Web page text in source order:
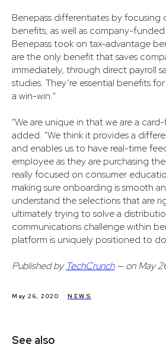
Benepass differentiates by focusing
benefits, as well as company-
Benepass took on tax-advantage
are the only benefit that saves
immediately, through direct payroll
studies. They’re essential benefits
a win-win."
"We are unique in that we are a
added. "We think it provides a
and enables us to have real-time
employee as they are purchasing
really focused on consumer
making sure onboarding is smooth
understand the selections that are
ultimately trying to solve a
communications challenge within
platform is uniquely positioned to
Published by TechCrunch— on May
May 26, 2020 NEWS
See also